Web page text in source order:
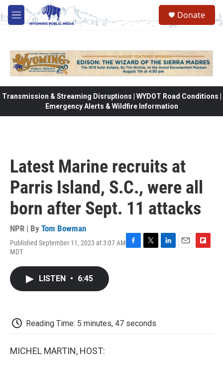
Skip to main content
M
e
Donate
Transmission & Streaming Disruptions | WYDOT Road Conditions |
Emergency Alerts & Wildfire Information
Latest Marine recruits at
Parris Island, S.C., were all
born after Sept. 11 attacks
NPR | By Tom Bowman
Published September 11, 2023 at 3:07 AM
MDT
LISTEN • 6:45
Reading Time: 5 minutes, 47 seconds
MICHEL MARTIN, HOST: